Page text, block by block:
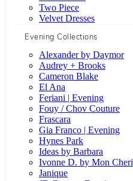
Two Piece
Velvet Dresses
Evening Collections
Alexander by Daymor
Audrey + Brooks
Cameron Blake
El Ana
Feriani | Evening
Fouy / Chov Couture
Frascara
Gia Franco | Evening
Hynes Park
Ideas by Barbara
Ivonne D. by Mon Cheri
Janique